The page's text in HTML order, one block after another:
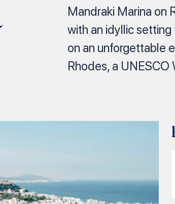
Mandraki Marina on
with an idyllic
on an unforgettable
Rhodes, a